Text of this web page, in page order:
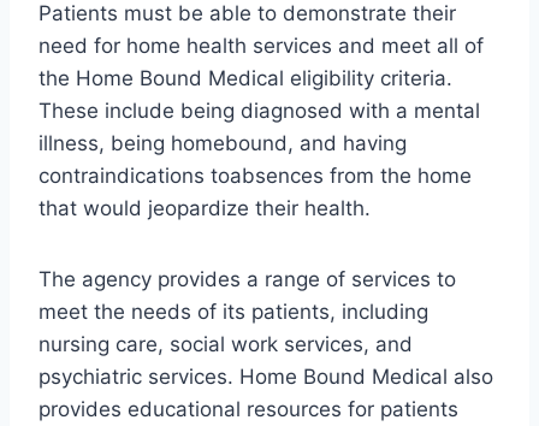
Patients must be able to demonstrate their
need for home health services and meet all of
the Home Bound Medical eligibility criteria.
These include being diagnosed with a mental
illness, being homebound, and having
contraindications toabsences from the home
that would jeopardize their health.
The agency provides a range of services to
meet the needs of its patients, including
nursing care, social work services, and
psychiatric services. Home Bound Medical also
provides educational resources for patients